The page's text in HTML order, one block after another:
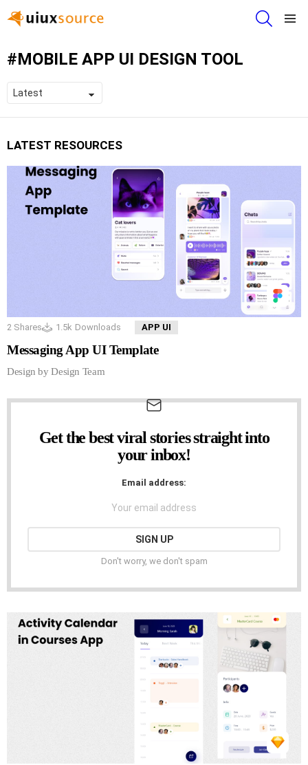
MOBILE APP UI DESIGN TOOL
LATEST RESOURCES
2 Shares 1.5k Downloads APP UI
Messaging App UI Template
Design by Design Team
NEWSLETTER
Get the best viral stories straight into
your inbox!
Email address:
Don't worry, we don't spam